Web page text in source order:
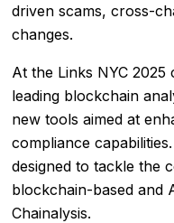
driven scams, cross-
changes.
At the Links NYC
leading blockchain
new tools aimed at
compliance
designed to tackle the
blockchain-based and
Chainalysis.